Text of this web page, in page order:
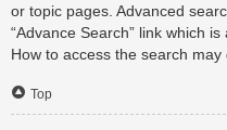
or topic pages. Advanced
“Advance Search” link which
How to access the search
Top